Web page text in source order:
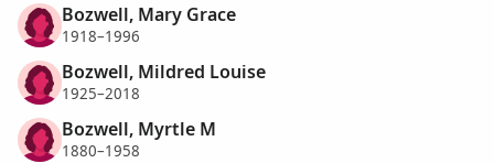
Bozwell, Mary Grace
1918–1996
Bozwell, Mildred Louise
1925–2018
Bozwell, Myrtle M
1880–1958